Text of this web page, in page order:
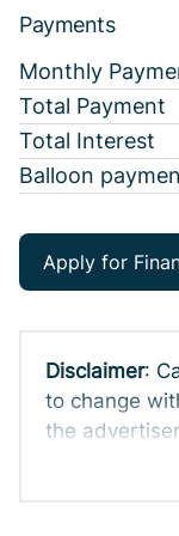
Payments
Monthly
Total Payment
Total Interest
Balloon
Apply for
Disclaimer:
to change
the
inadvertent